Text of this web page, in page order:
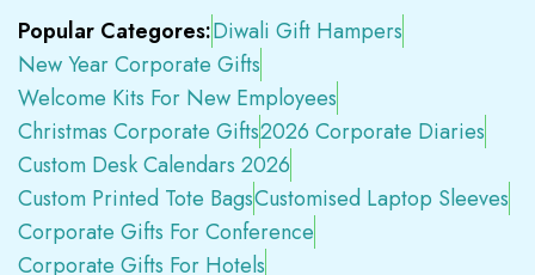
Popular Categores:Diwali Gift Hampers
New Year Corporate Gifts
Welcome Kits For New Employees
Christmas Corporate Gifts2026 Corporate Diaries
Custom Desk Calendars 2026
Custom Printed Tote BagsCustomised Laptop Sleeves
Corporate Gifts For Conference
Corporate Gifts For Hotels